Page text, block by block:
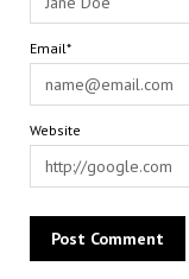
Email*
Website